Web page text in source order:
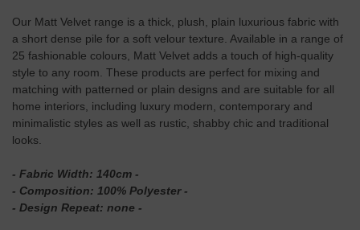
Our Matt Velvet range is a thick, plush, plain luxurious fabric with
a short dense pile for a soft velour texture. Available in a range of
25 fashionable colours, Matt Velvet adds a touch of high-quality
style to any room. These products are perfect for mixing and
matching with patterned or plain designs and are suitable for all
home interiors, including luxury modern, contemporary and
minimalistic styles as well as rustic, shabby chic and traditional
looks.
- Fabric Width: 140cm -
- Composition: 100% Polyester -
- Design Repeat: none -